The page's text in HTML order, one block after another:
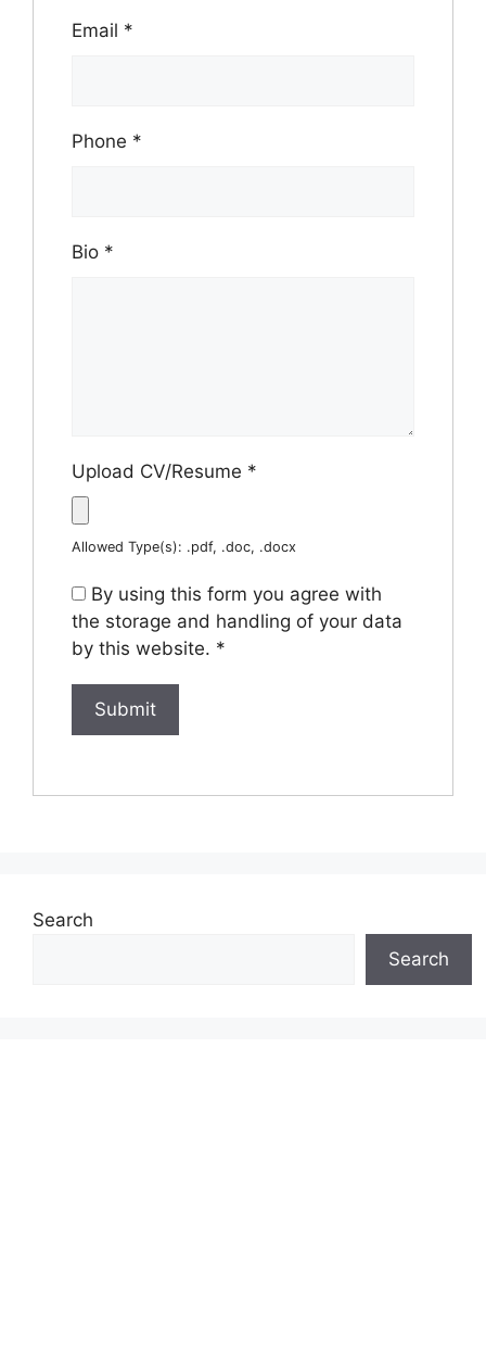
Email *
Phone *
Bio *
Upload CV/Resume *
Allowed Type(s): .pdf, .doc, .docx
By using this form you agree with
the storage and handling of your data
by this website. *
Search
Search